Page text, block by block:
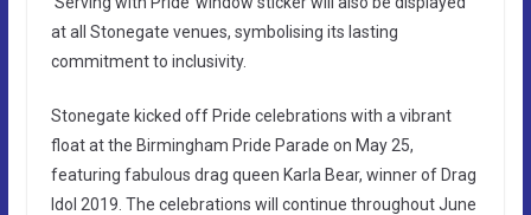
at all Stonegate venues, symbolising its lasting
commitment to inclusivity.
Stonegate kicked off Pride celebrations with a vibrant
float at the Birmingham Pride Parade on May 25,
featuring fabulous drag queen Karla Bear, winner of Drag
Idol 2019. The celebrations will continue throughout June